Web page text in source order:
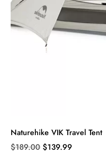
Naturehike VIK Travel Tent
$189.00 Original
$139.99